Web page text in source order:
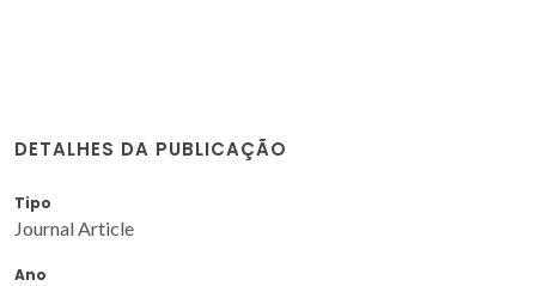
DETALHES DA PUBLICAÇÃO
Tipo
Journal Article
Ano